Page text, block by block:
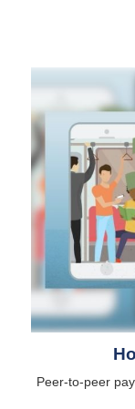
Peer-to-peer